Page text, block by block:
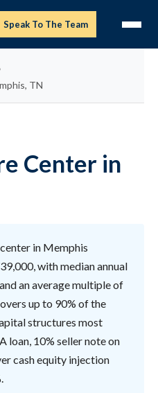
Speak To The Team
TN
Center in
in Memphis
with median annual
an average multiple of
up to 90% of the
structures most
loan, 10% seller note on
cash equity injection